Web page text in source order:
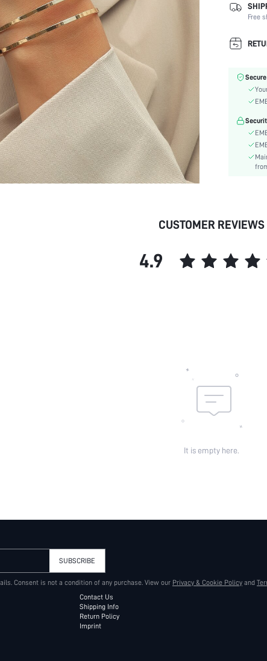
Occasion:
Element:
Color:
Style:
skc:
Free
CUSTOMER REVIEWS
4.9
It is empty here.
SUBSCRIBE
Consent is not a condition of any purchase. View our Privacy & Cookie Policy and
Contact Us
Shipping Info
Return Policy
Imprint